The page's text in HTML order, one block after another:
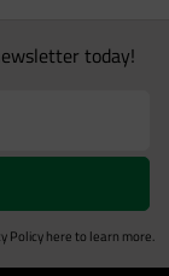
today!
Policyhere to learn more.